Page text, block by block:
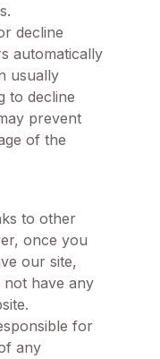
decline
automatically
usually
to decline
prevent
of the
to other
once you
our site,
have any
for
any